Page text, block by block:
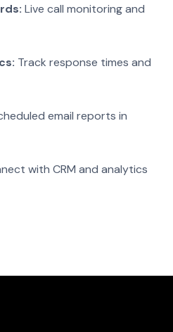
Live call monitoring and
Track response times and
email reports in
with CRM and analytics